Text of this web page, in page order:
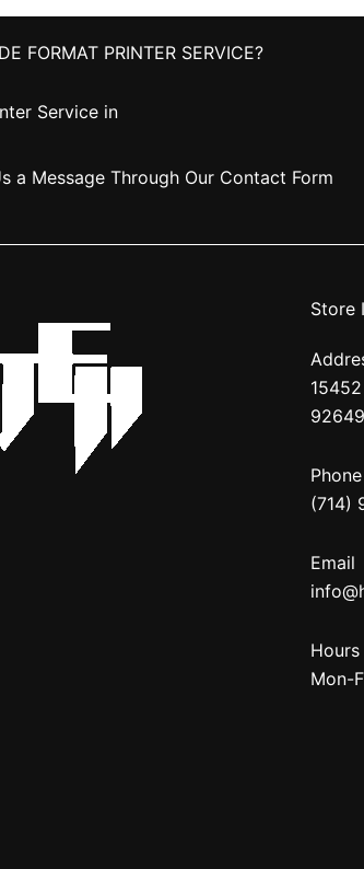
FORMAT PRINTER SERVICE?
Service in
a Message Through Our Contact Form
Store
92649
Phone
(714)
Email
Hours
Mon-